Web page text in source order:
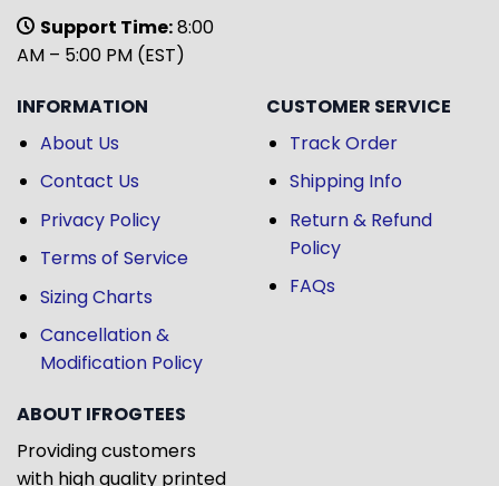
Support Time:8:00
AM – 5:00 PM (EST)
INFORMATION
About Us
Contact Us
Privacy Policy
Terms of Service
Sizing Charts
Cancellation &
Modification Policy
CUSTOMER SERVICE
Track Order
Shipping Info
Return & Refund
Policy
FAQs
ABOUT IFROGTEES
Providing customers
with high quality printed